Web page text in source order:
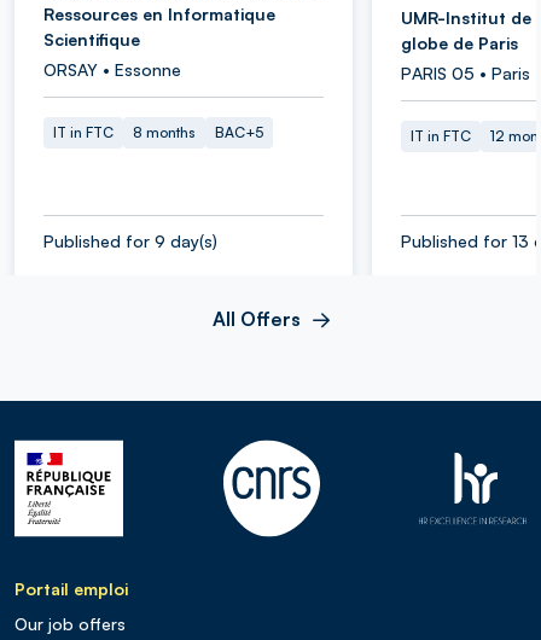
Ressources en Informatique
Scientifique
ORSAY • Essonne
IT in FTC 8 months BAC+5
Published for 9 day(s)
UMR-Institut de
globe de Paris
PARIS 05 • Paris
IT in FTC 12
Published for 13
All Offers
Portail emploi
Our job offers